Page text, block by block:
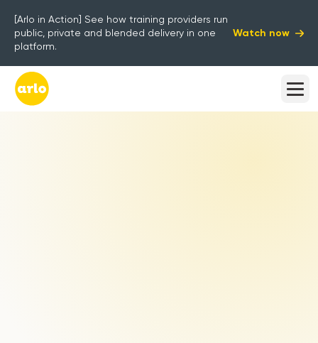
[Arlo in Action] See how training providers run
public, private and blended delivery in one
platform.
Watch now